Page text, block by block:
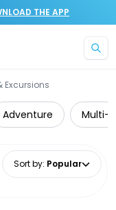
THE APP
Excursions
Adventure Multi-
Sort by: Popular